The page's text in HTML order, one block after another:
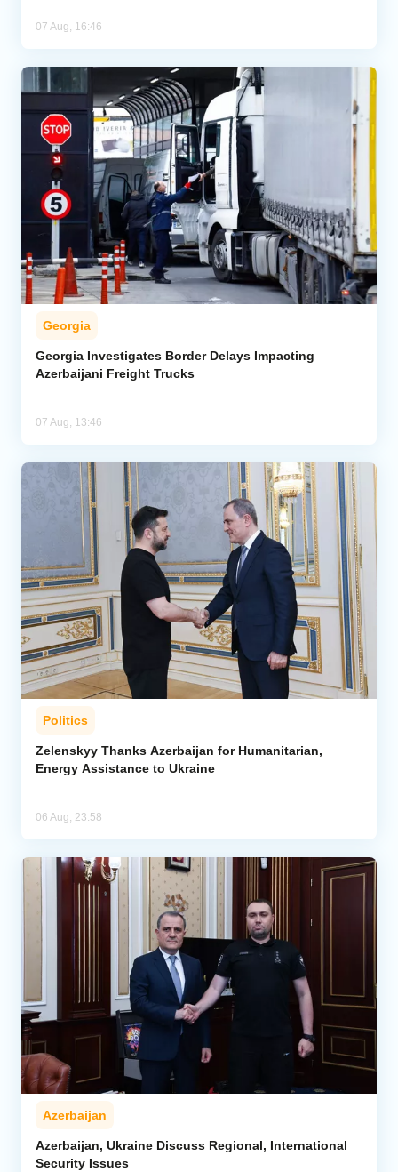
07 Aug, 16:46
Georgia
Georgia Investigates Border Delays Impacting
Azerbaijani Freight Trucks
07 Aug, 13:46
Politics
Zelenskyy Thanks Azerbaijan for Humanitarian,
Energy Assistance to Ukraine
06 Aug, 23:58
Azerbaijan
Azerbaijan, Ukraine Discuss Regional, International
Security Issues